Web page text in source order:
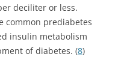
deciliter or less.
common prediabetes
insulin metabolism
of diabetes. (8)